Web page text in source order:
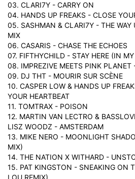
03. CLARI7Y - CARRY ON
04. HANDS UP FREAKS - CLOSE
05. SASHMAN & CLARI7Y - THE WAY
MIX
06. CASARIS - CHASE THE ECHOES
07. FIFTHYCHILD - STAY HERE (IN
08. IMPREZIVE MEETS PINK PLANET
09. DJ THT - MOURIR SUR SCÈNE
10. CASPER LOW & HANDS UP
YOUR HEARTBEAT
11. TOMTRAX - POISON
12. MARTIN VAN LECTRO &
LISZ WOODZ - AMSTERDAM
13. MIKE NERO - MOONLIGHT
MIX)
14. THE NATION X WITHARD -
15. PAT KINGSTON - SNEAKING ON
LOU REMIX)